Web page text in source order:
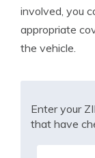
involved, you
appropriate
the vehicle.
Enter your
that have